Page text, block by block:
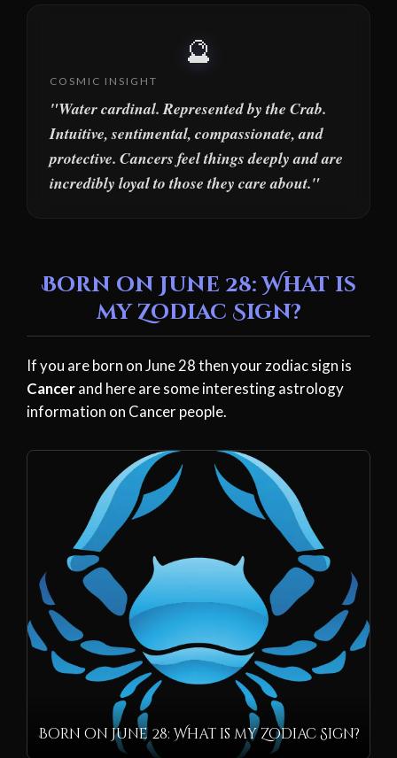
🔮
COSMIC INSIGHT
"Water cardinal. Represented by the Crab.
Intuitive, sentimental, compassionate, and
protective. Cancers feel things deeply and are
incredibly loyal to those they care about."
Born on June 28: What is
my Zodiac Sign?
If you are born on June 28 then your zodiac sign is
Cancerand here are some interesting astrology
information on Cancer people.
Born on June 28: What is my Zodiac Sign?